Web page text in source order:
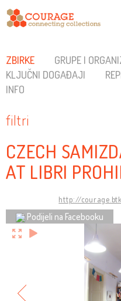
ZBIRKE GRUPE I
KLJUČNI DOGAĐAJI
INFO
filtri
CZECH
AT LIBRI
http://
Podijeli na Facebooku